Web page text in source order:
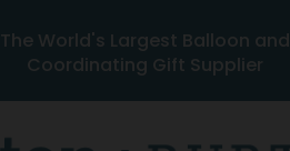
The World's Largest Balloon and
Coordinating Gift Supplier